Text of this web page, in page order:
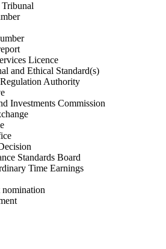
Licence
and Ethical Standard(s)
Authority
Investments Commission
Standards Board
Time Earnings